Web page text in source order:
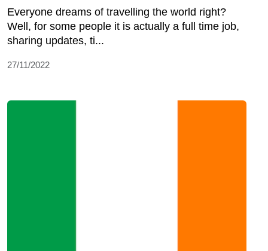
Everyone dreams of travelling the world right?
Well, for some people it is actually a full time job,
sharing updates, ti...
27/11/2022